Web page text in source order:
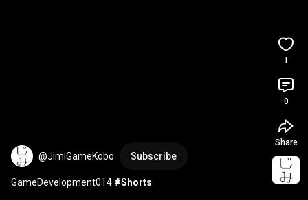
@JimiGameKobo Subscribe
GameDevelopment014 #Shorts
1
0
Share